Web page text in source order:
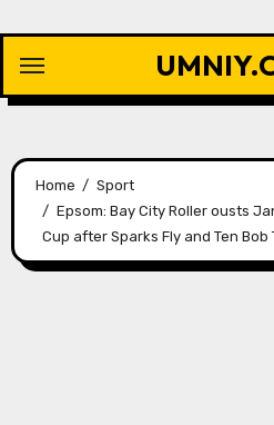
content
Home
Sport
Epsom: Bay City Roller ousts
Cup after Sparks Fly and Ten Bob